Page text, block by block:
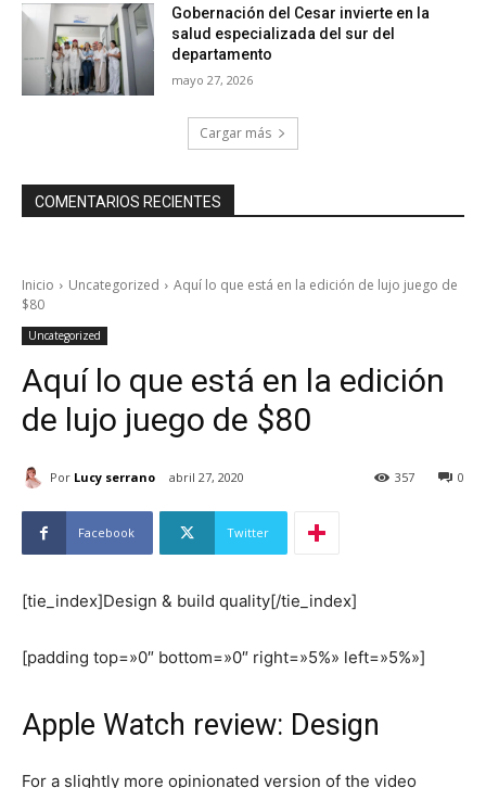
Gobernación del Cesar invierte en la
salud especializada del sur del
departamento
mayo 27, 2026
Cargar más
COMENTARIOS RECIENTES